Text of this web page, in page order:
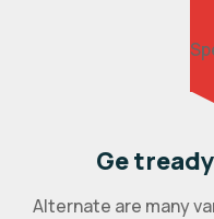
Ge
Alternate are many